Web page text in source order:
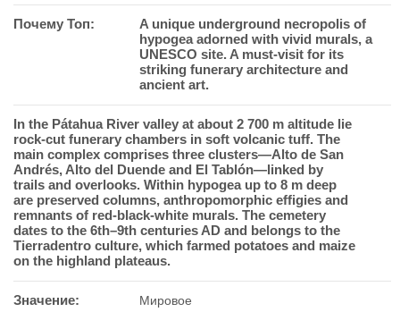
Почему Топ:
A unique underground necropolis of
hypogea adorned with vivid murals, a
UNESCO site. A must-visit for its
striking funerary architecture and
ancient art.
In the Pá­t­a­hua River valley at about 2 700 m altitude lie
rock-cut funerary chambers in soft volcanic tuff. The
main complex comprises three clusters—Alto de San
Andrés, Alto del Duende and El Tablón—linked by
trails and overlooks. Within hypogea up to 8 m deep
are preserved columns, anthropomorphic effigies and
remnants of red-black-white murals. The cemetery
dates to the 6th–9th centuries AD and belongs to the
Tierradentro culture, which farmed potatoes and maize
on the highland plateaus.
Значение: Мировое